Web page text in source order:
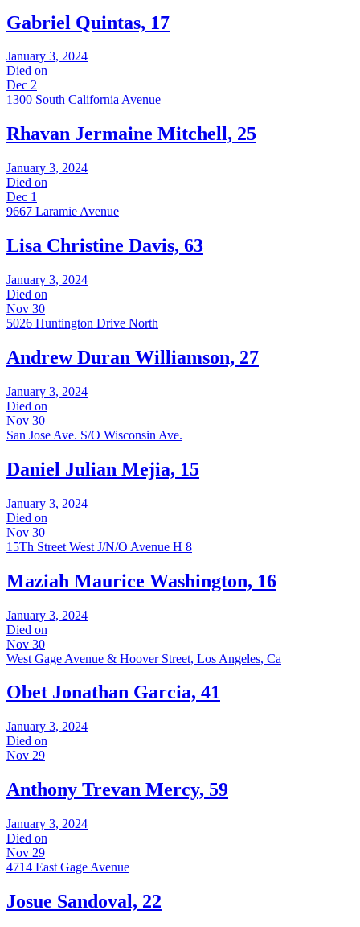
Gabriel Quintas, 17
January 3, 2024
Died on
Dec 2
1300 South California Avenue
Rhavan Jermaine Mitchell, 25
January 3, 2024
Died on
Dec 1
9667 Laramie Avenue
Lisa Christine Davis, 63
January 3, 2024
Died on
Nov 30
5026 Huntington Drive North
Andrew Duran Williamson, 27
January 3, 2024
Died on
Nov 30
San Jose Ave. S/O Wisconsin Ave.
Daniel Julian Mejia, 15
January 3, 2024
Died on
Nov 30
15Th Street West J/N/O Avenue H 8
Maziah Maurice Washington, 16
January 3, 2024
Died on
Nov 30
West Gage Avenue & Hoover Street, Los Angeles, Ca
Obet Jonathan Garcia, 41
January 3, 2024
Died on
Nov 29
Anthony Trevan Mercy, 59
January 3, 2024
Died on
Nov 29
4714 East Gage Avenue
Josue Sandoval, 22